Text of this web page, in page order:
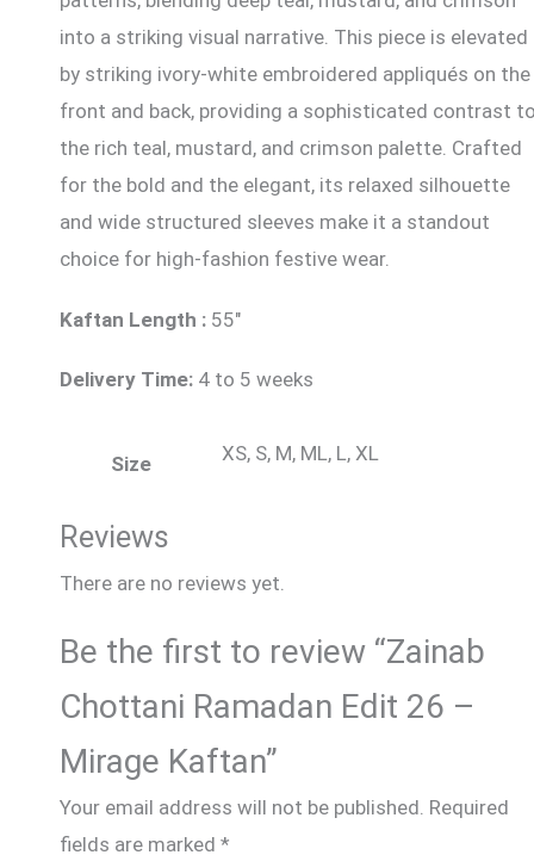
into a striking visual narrative. This piece is elevated
by striking ivory-white embroidered appliqués on the
front and back, providing a sophisticated contrast
the rich teal, mustard, and crimson palette. Crafted
for the bold and the elegant, its relaxed silhouette
and wide structured sleeves make it a standout
choice for high-fashion festive wear.
Kaftan Length : 55″
Delivery Time: 4 to 5 weeks
Size XS, S, M, ML, L, XL
Reviews
There are no reviews yet.
Be the first to review “Zainab
Chottani Ramadan Edit 26 –
Mirage Kaftan”
Your email address will not be published. Required
fields are marked *